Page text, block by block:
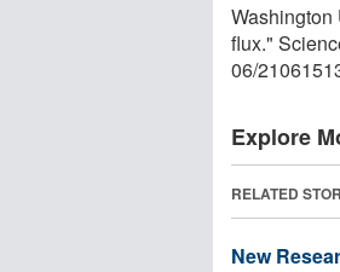
Washington
flux."
06/
Explore
RELATED
New